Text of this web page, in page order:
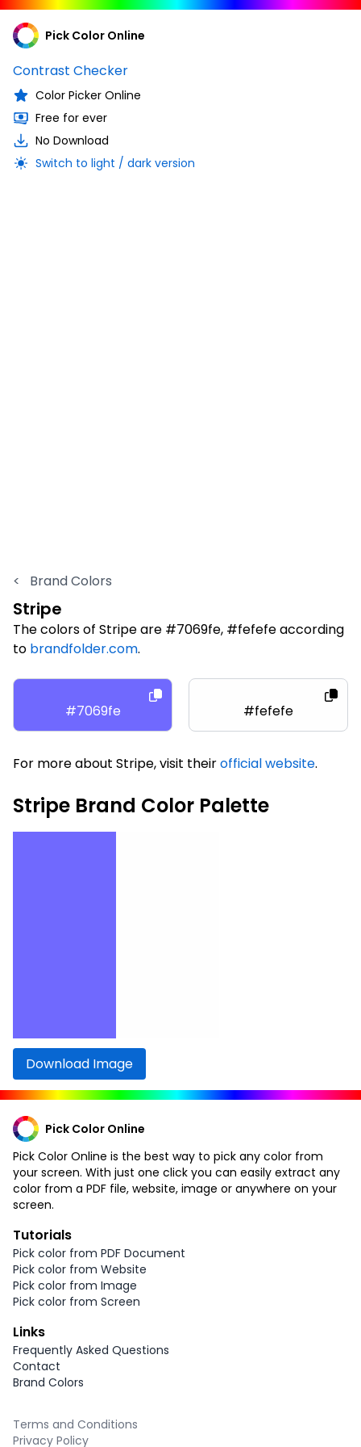
Pick Color Online
Contrast Checker
Color Picker Online
Free for ever
No Download
Switch to light / dark version
< Brand Colors
Stripe
The colors of Stripe are #7069fe, #fefefe according
to brandfolder.com.
#7069fe #fefefe
For more about Stripe, visit theirofficial website.
Stripe Brand Color Palette
Download Image
Pick Color Online
Pick Color Online is the best way to pick any color from
your screen. With just one click you can easily extract any
color from a PDF file, website, image or anywhere on your
screen.
Tutorials
Pick color from PDF Document
Pick color from Website
Pick color from Image
Pick color from Screen
Links
Frequently Asked Questions
Contact
Brand Colors
Terms and Conditions
Privacy Policy